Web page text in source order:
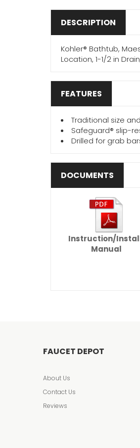
DESCRIPTION
Kohler® Bathtub,
Location, 1-1/2 in
FEATURES
Traditional size
Safeguard® slip-
Drilled for grab
DOCUMENTS
Instruction/
Manual
FAUCET DEPOT
About Us
Contact Us
Reviews